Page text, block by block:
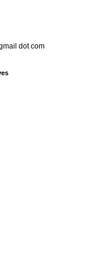
dot com